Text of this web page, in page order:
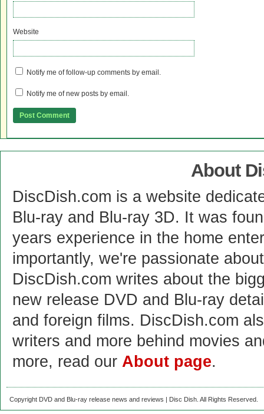
Website
Notify me of follow-up comments by email.
Notify me of new posts by email.
About
DiscDish.com is a website
Blu-ray and Blu-ray 3D. It was
years experience in the home
importantly, we're passionate
DiscDish.com writes about the
new release DVD and Blu-ray
and foreign films. DiscDish.com
writers and more behind movies
more, read our About page.
Copyright DVD and Blu-ray release news and reviews | Disc Dish. All Rights Reserved.